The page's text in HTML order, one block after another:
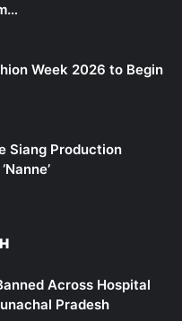
Week 2026 to Begin
Siang Production
Across Hospital
Pradesh